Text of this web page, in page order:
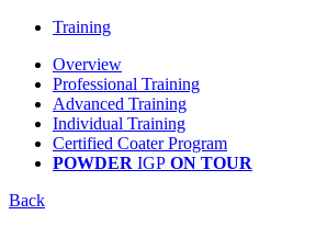
Training
Overview
Professional Training
Advanced Training
Individual Training
Certified Coater Program
POWDER IGP ON TOUR
Back